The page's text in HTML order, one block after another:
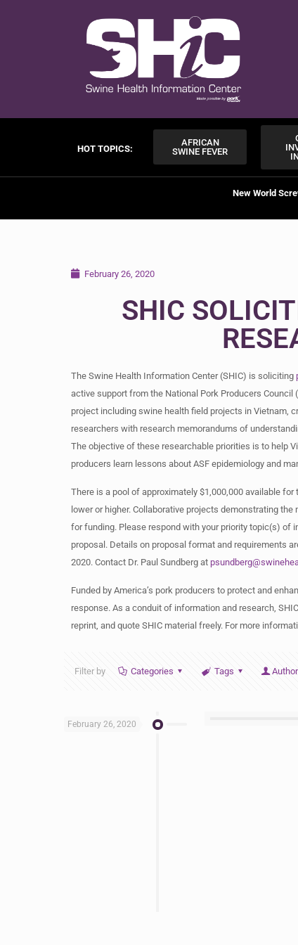
HOT TOPICS:
AFRICAN
SWINE FEVER
New World
February 26, 2020
SHIC
The Swine Health Information Center (SHIC) is soliciting
active support from the National Pork Producers Council
project including swine health field projects in Vietnam,
researchers with research memorandums of
The objective of these researchable priorities is to help
producers learn lessons about ASF epidemiology and
There is a pool of approximately $1,000,000 available
lower or higher. Collaborative projects demonstrating the
for funding. Please respond with your priority topic(s) of
proposal. Details on proposal format and requirements
2020. Contact Dr. Paul Sundberg at
Funded by America’s pork producers to protect and
response. As a conduit of information and research,
reprint, and quote SHIC material freely. For more
Filter by Categories Tags
February 26, 2020